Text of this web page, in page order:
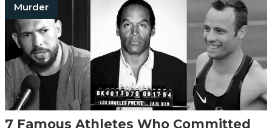
Murder
7 Famous Athletes Who Committed